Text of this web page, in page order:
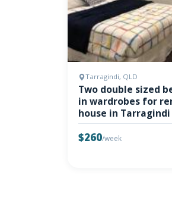
Tarragindi, QLD
Two double sized
in wardrobes for
house in
$260/week